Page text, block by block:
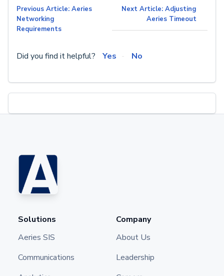
Previous Article: Aeries
Networking
Requirements
Next Article: Adjusting
Aeries Timeout
Did you find it helpful? Yes No
Solutions
Aeries SIS
Communications
Company
About Us
Leadership